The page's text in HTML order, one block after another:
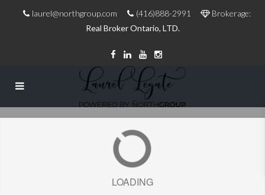
laurel@northgroup.com (416)888-2991
Brokerage:
Real Broker Ontario, LTD.
LOADING